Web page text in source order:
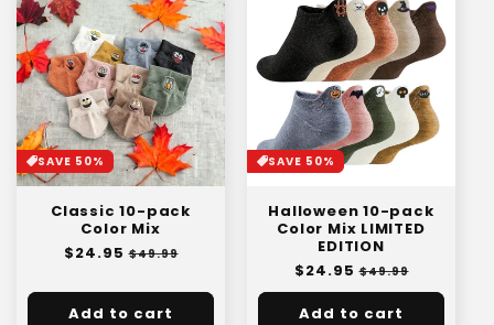
e
c
t
i
o
n
:
SAVE 50%
Classic 10-pack
Color Mix
Regular
$24.95 Sale
$49.99
Add to cart
SAVE 50%
Halloween 10-pack
Color Mix LIMITED
EDITION
Regular
price
$24.95 Sale
price
$49.99
Add to cart